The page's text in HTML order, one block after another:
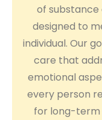
of
designed to
individual. Our
care that
emotional
every person
for long-term